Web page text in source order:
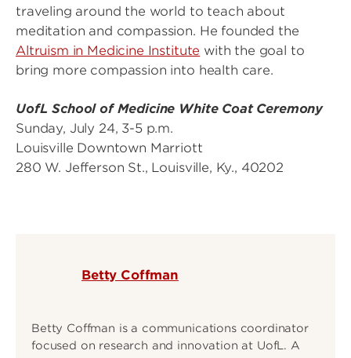
traveling around the world to teach about
meditation and compassion. He founded the
Altruism in Medicine Institute with the goal to
bring more compassion into health care.
UofL School of Medicine White Coat Ceremony
Sunday, July 24, 3-5 p.m.
Louisville Downtown Marriott
280 W. Jefferson St., Louisville, Ky., 40202
Betty Coffman
Betty Coffman is a communications coordinator
focused on research and innovation at UofL. A